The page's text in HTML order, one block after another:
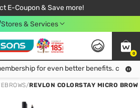
E-Coupon & Save more!
Off Your First Online Order!
Delivery when shop 499฿
Be Watsons member!
Stores & Services
0
Join Watsons Club membership for even better benefits. click!
for even better benefits. click!
/REVLON COLORSTAY MICRO